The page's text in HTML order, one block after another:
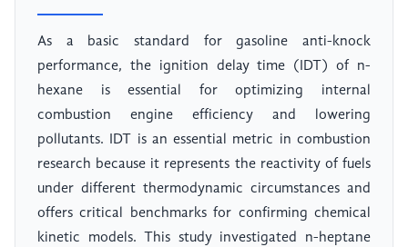
As a basic standard for gasoline anti-knock
performance, the ignition delay time (IDT) of n-
hexane is essential for optimizing internal
combustion engine efficiency and lowering
pollutants. IDT is an essential metric in combustion
research because it represents the reactivity of fuels
under different thermodynamic circumstances and
offers critical benchmarks for confirming chemical
kinetic models. This study investigated n-heptane